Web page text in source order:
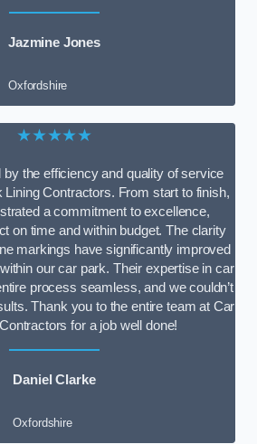
Jazmine Jones
Oxfordshire
★★★★★
the efficiency and quality of service
Lining Contractors. From start to finish,
a commitment to excellence,
on time and within budget. The clarity
markings have significantly improved
our car park. Their expertise in car
process seamless, and we couldn’t
Thank you to the entire team at Car
for a job well done!
Daniel Clarke
Oxfordshire